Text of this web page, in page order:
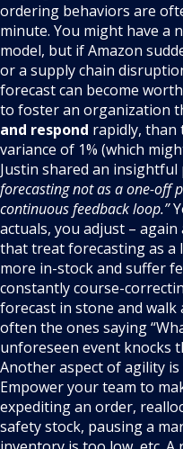
ordering behaviors are
minute. You might have a
model, but if Amazon
or a supply chain
forecast can become
to foster an organization
and respond rapidly, than
variance of 1% (which
Justin shared an insightful
forecasting not as a one-off
continuous feedback loop.”
actuals, you adjust –
that treat forecasting as a
more in-stock and suffer
constantly course-
forecast in stone and
often the ones saying
unforeseen event knocks
Another aspect of agility is
Empower your team to
expediting an order,
safety stock, pausing a